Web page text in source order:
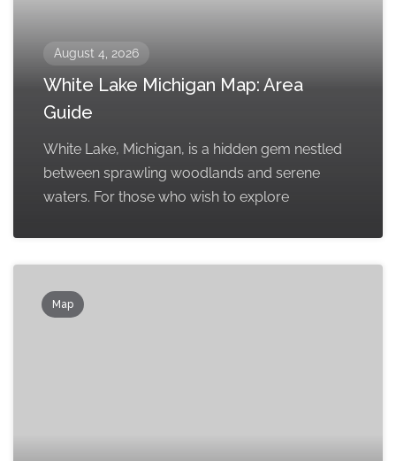
August 4, 2026
White Lake Michigan Map: Area
Guide
White Lake, Michigan, is a hidden gem nestled
between sprawling woodlands and serene
waters. For those who wish to explore
Map